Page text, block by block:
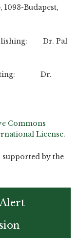
Budapest,
Dr. Pal
Editing: Dr.
Commons
License.
by the